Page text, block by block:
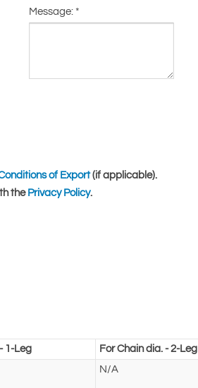
Message:*
of Export(if applicable).
the Privacy Policy.
1-Leg For Chain dia. - 2-Leg
N/A